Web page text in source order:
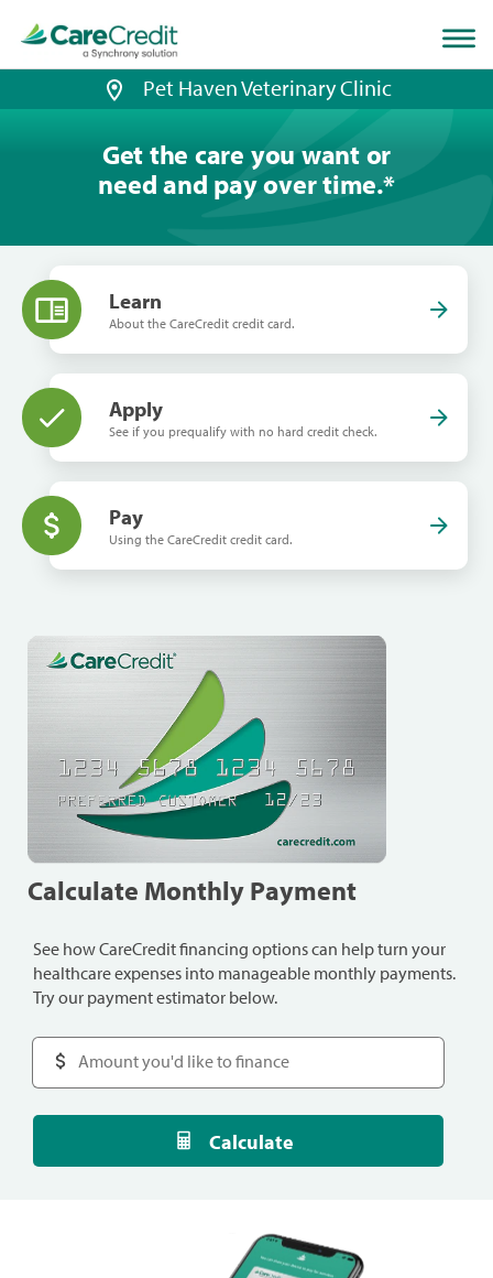
page
loaded
Pet Haven Veterinary Clinic
Get the care you want or
need and pay over time.*
Learn
About the CareCredit credit card.
Apply
See if you prequalify with no hard credit check.
Pay
Using the CareCredit credit card.
Calculate Monthly Payment
See how CareCredit financing options can help turn your
healthcare expenses into manageable monthly payments.
Try our payment estimator below.
Calculate